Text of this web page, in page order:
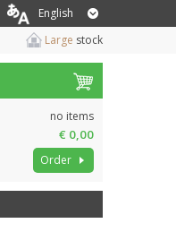
English
Large stock
no items
€ 0,00
Order